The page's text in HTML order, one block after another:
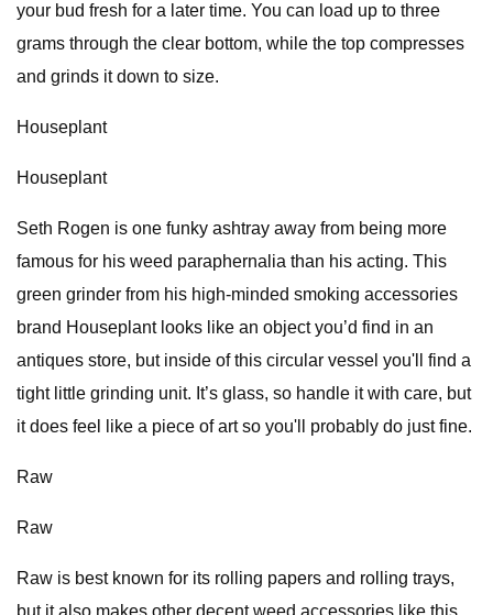
your bud fresh for a later time. You can load up to three
grams through the clear bottom, while the top compresses
and grinds it down to size.
Houseplant
Houseplant
Seth Rogen is one funky ashtray away from being more
famous for his weed paraphernalia than his acting. This
green grinder from his high-minded smoking accessories
brand Houseplant looks like an object you’d find in an
antiques store, but inside of this circular vessel you'll find a
tight little grinding unit. It’s glass, so handle it with care, but
it does feel like a piece of art so you'll probably do just fine.
Raw
Raw
Raw is best known for its rolling papers and rolling trays,
but it also makes other decent weed accessories like this